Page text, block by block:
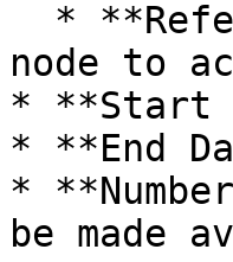
node to
* **Start
* **End
*
be made